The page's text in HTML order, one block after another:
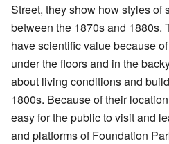
Street, they show how styles of
between the 1870s and 1880s.
have scientific value because
under the floors and in the
about living conditions and
1800s. Because of their
easy for the public to visit and
and platforms of Foundation